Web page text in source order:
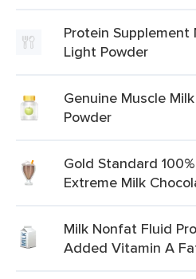
Protein Supplement
Light Powder
Genuine Muscle
Powder
Gold Standard
Extreme Milk
Milk Nonfat Fluid
Added Vitamin A